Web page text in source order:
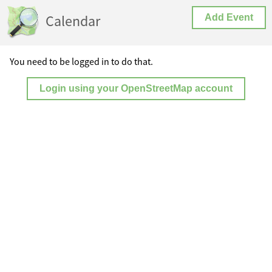
Calendar Add Event
You need to be logged in to do that.
Login using your OpenStreetMap account